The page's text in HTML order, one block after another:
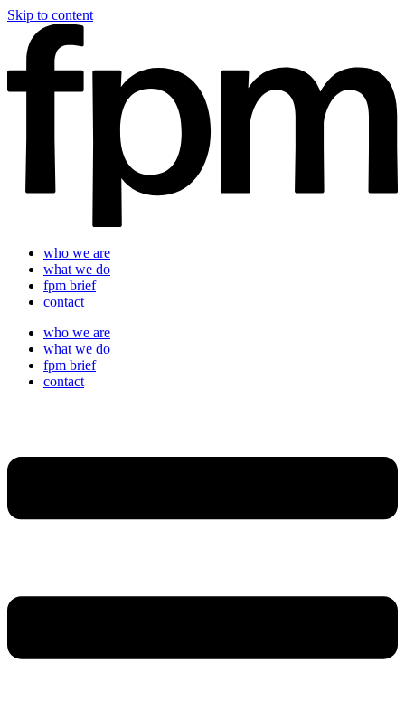
Skip to content
who we are
what we do
fpm brief
contact
who we are
what we do
fpm brief
contact